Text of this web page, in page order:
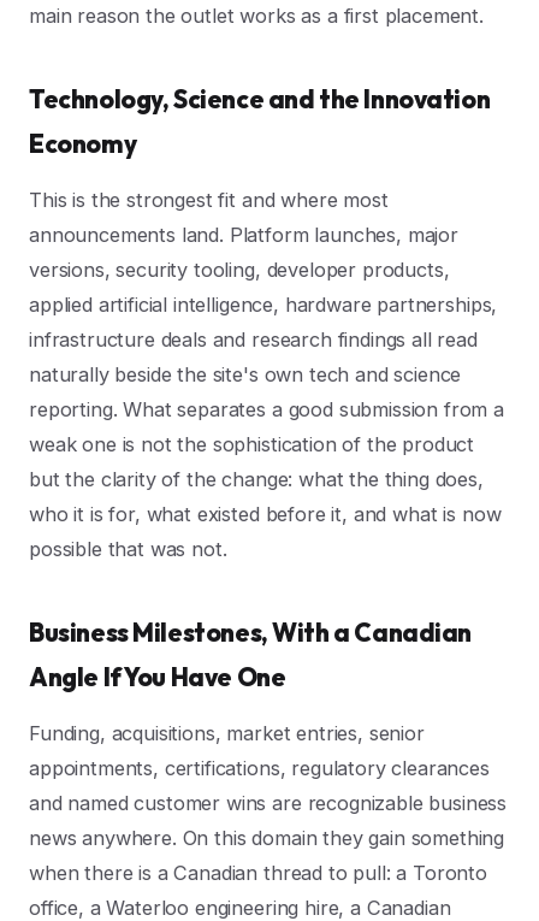
main reason the outlet works as a first placement.
Technology, Science and the Innovation
Economy
This is the strongest fit and where most
announcements land. Platform launches, major
versions, security tooling, developer products,
applied artificial intelligence, hardware partnerships,
infrastructure deals and research findings all read
naturally beside the site's own tech and science
reporting. What separates a good submission from a
weak one is not the sophistication of the product
but the clarity of the change: what the thing does,
who it is for, what existed before it, and what is now
possible that was not.
Business Milestones, With a Canadian
Angle If You Have One
Funding, acquisitions, market entries, senior
appointments, certifications, regulatory clearances
and named customer wins are recognizable business
news anywhere. On this domain they gain something
when there is a Canadian thread to pull: a Toronto
office, a Waterloo engineering hire, a Canadian